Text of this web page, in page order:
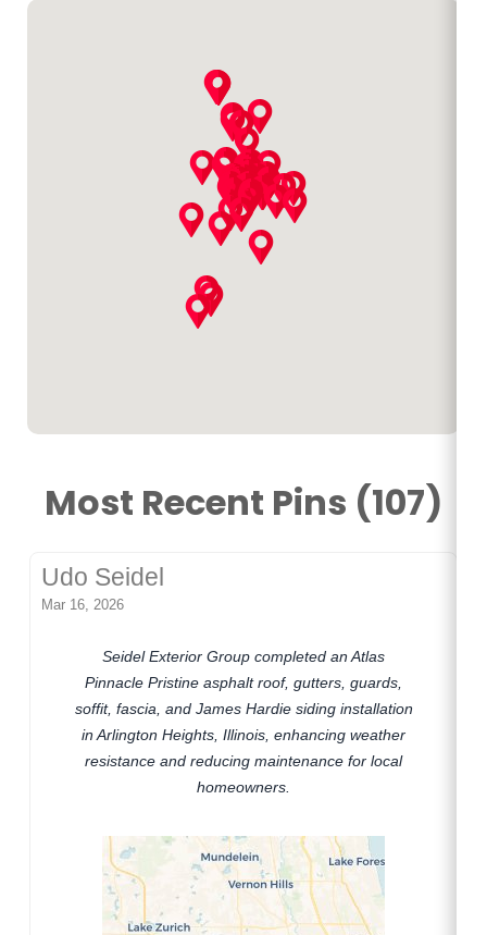
Most Recent Pins (107)
Udo Seidel
Mar 16, 2026
Seidel Exterior Group completed an Atlas
Pinnacle Pristine asphalt roof, gutters, guards,
soffit, fascia, and James Hardie siding installation
in Arlington Heights, Illinois, enhancing weather
resistance and reducing maintenance for local
homeowners.